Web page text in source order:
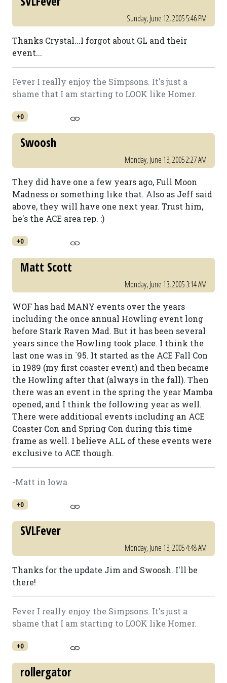
Sunday, June 12, 2005 5:46 PM
Thanks Crystal...I forgot about GL and their
event...
Fever I really enjoy the Simpsons. It's just a
shame that I am starting to LOOK like Homer.
+0
Swoosh
Monday, June 13, 2005 2:27 AM
They did have one a few years ago, Full Moon
Madness or something like that. Also as Jeff said
above, they will have one next year. Trust him,
he's the ACE area rep. :)
+0
Matt Scott
Monday, June 13, 2005 3:14 AM
WOF has had MANY events over the years
including the once annual Howling event long
before Stark Raven Mad. But it has been several
years since the Howling took place. I think the
last one was in `95. It started as the ACE Fall Con
in 1989 (my first coaster event) and then became
the Howling after that (always in the fall). Then
there was an event in the spring the year Mamba
opened, and I think the following year as well.
There were additional events including an ACE
Coaster Con and Spring Con during this time
frame as well. I believe ALL of these events were
exclusive to ACE though.
-Matt in Iowa
+0
SVLFever
Monday, June 13, 2005 4:48 AM
Thanks for the update Jim and Swoosh. I'll be
there!
Fever I really enjoy the Simpsons. It's just a
shame that I am starting to LOOK like Homer.
+0
rollergator